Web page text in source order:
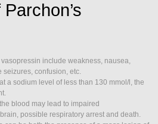
include weakness, nausea,
confusion, etc.
a sodium level of less than 130 mmol/l, the
blood may lead to impaired
possible respiratory arrest and death.